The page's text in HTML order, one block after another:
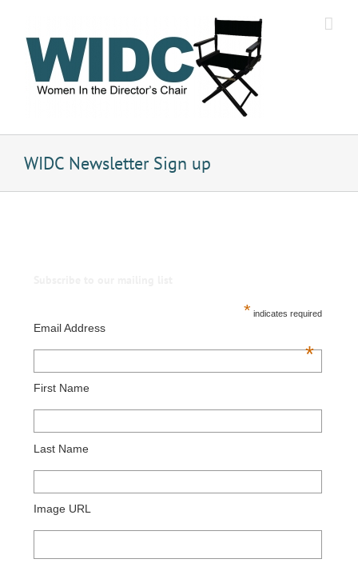
content
WIDC Newsletter Sign up
* indicates required
Email Address
*
First Name
Last Name
Image URL